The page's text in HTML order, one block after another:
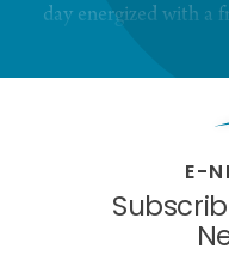
day energized with a
E-